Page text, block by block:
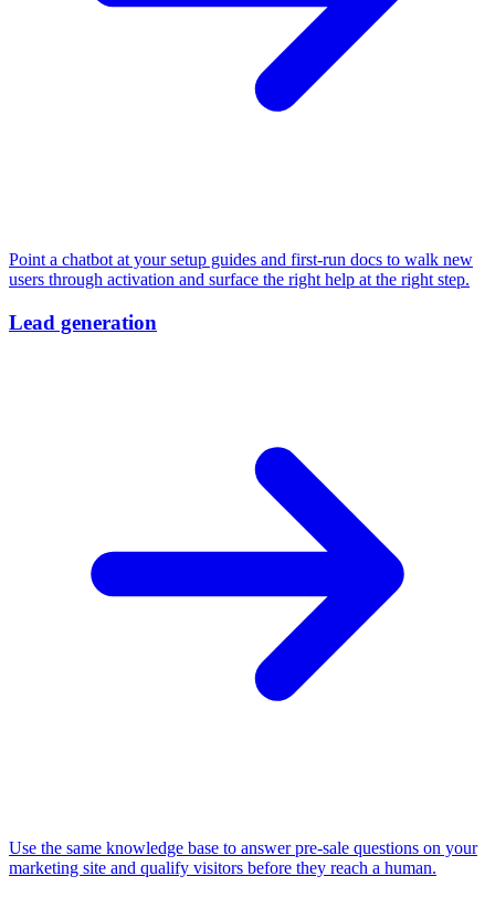
Point a chatbot at your setup guides and first-run docs to walk new
users through activation and surface the right help at the right step.
Lead generation
Use the same knowledge base to answer pre-sale questions on your
marketing site and qualify visitors before they reach a human.